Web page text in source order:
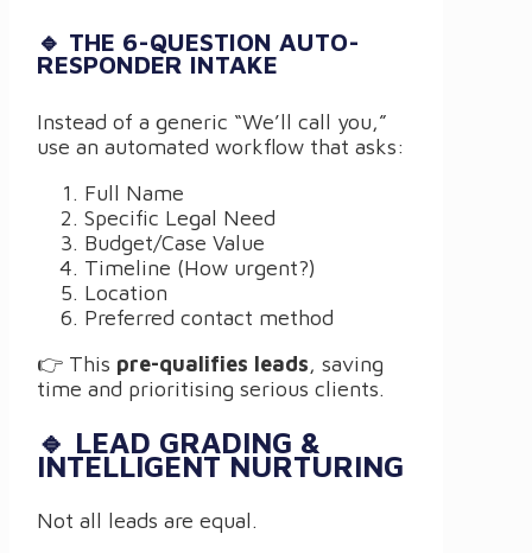
🔹 THE 6-QUESTION AUTO-
RESPONDER INTAKE
Instead of a generic “We’ll call you,”
use an automated workflow that asks:
Full Name
Specific Legal Need
Budget/Case Value
Timeline (How urgent?)
Location
Preferred contact method
👉 This pre-qualifies leads, saving
time and prioritising serious clients.
🔹 LEAD GRADING &
INTELLIGENT NURTURING
Not all leads are equal.